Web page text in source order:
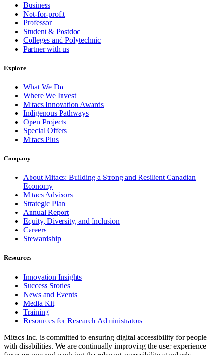
Business
Not-for-profit
Professor
Student & Postdoc
Colleges and Polytechnic
Partner with us
Explore
What We Do
Where We Invest
Mitacs Innovation Awards
Indigenous Pathways
Open Projects
Special Offers
Mitacs Plus
Company
About Mitacs: Building a Strong and Resilient Canadian
Economy
Mitacs Advisors
Strategic Plan
Annual Report
Equity, Diversity, and Inclusion
Careers
Stewardship
Resources
Innovation Insights
Success Stories
News and Events
Media Kit
Training
Resources for Research Administrators
Mitacs Inc. is committed to ensuring digital accessibility for people
with disabilities. We are continually improving the user experience